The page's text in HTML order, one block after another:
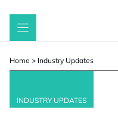
Skip
Home > Industry Updates
INDUSTRY UPDATES